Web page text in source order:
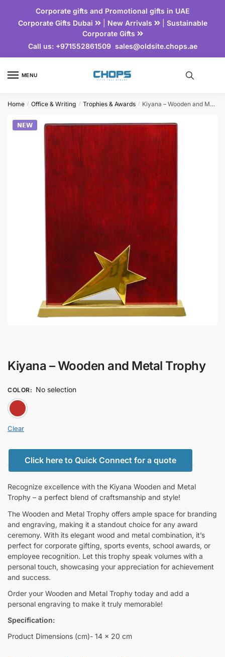
Corporate gifts and Promotional gifts in UAE
Corporate Gifts Dubai
| New Arrivals | Sustainable
Corporate Gifts
Call us:+971552861509 sales@oldsite.chops.ae
MENU
Home / Office & Writing / Trophies & Awards / Kiyana – Wooden and Metal Trophy
𝗡𝗘𝗪
Kiyana – Wooden and Metal Trophy
COLOR: No selection
Clear
Click here to Quick Connect for a quote
Recognize excellence with the Kiyana Wooden and Metal
Trophy – a perfect blend of craftsmanship and style!
The Wooden and Metal Trophy offers ample space for branding
and engraving, making it a standout choice for any award
ceremony. With its elegant wood and metal combination, it’s
perfect for corporate gifting, sports events, school awards, or
employee recognition. Let this trophy speak volumes with a
personal touch, showcasing your appreciation for achievement
and success.
Order your Wooden and Metal Trophy today and add a
personal engraving to make it truly memorable!
Specification:
Product Dimensions (cm)- 14 x 20 cm